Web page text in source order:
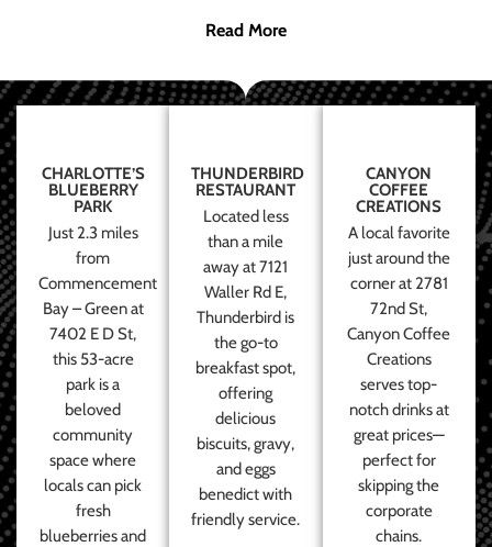
Read More
CHARLOTTE’S
BLUEBERRY
PARK
Just 2.3 miles
from
Commencement
Bay – Green at
7402 E D St,
this 53-acre
park is a
beloved
community
space where
locals can pick
fresh
blueberries and
THUNDERBIRD
RESTAURANT
Located less
than a mile
away at 7121
Waller Rd E,
Thunderbird is
the go-to
breakfast spot,
offering
delicious
biscuits, gravy,
and eggs
benedict with
friendly service.
CANYON
COFFEE
CREATIONS
A local favorite
just around the
corner at 2781
72nd St,
Canyon Coffee
Creations
serves top-
notch drinks at
great prices—
perfect for
skipping the
corporate
chains.